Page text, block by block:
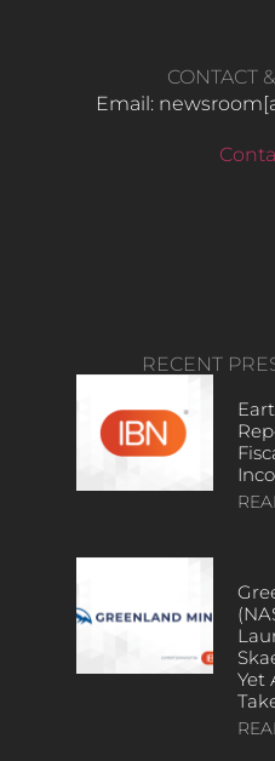
CONTACT
Email:
RECENT
Yet